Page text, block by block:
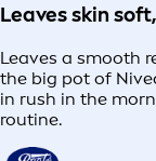
Leaves skin
Leaves a smooth
the big pot of
in rush in the
routine.